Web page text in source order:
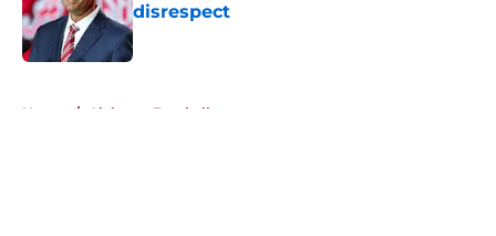
disrespect
Published by on Invalid Date
Home / Alabama Football